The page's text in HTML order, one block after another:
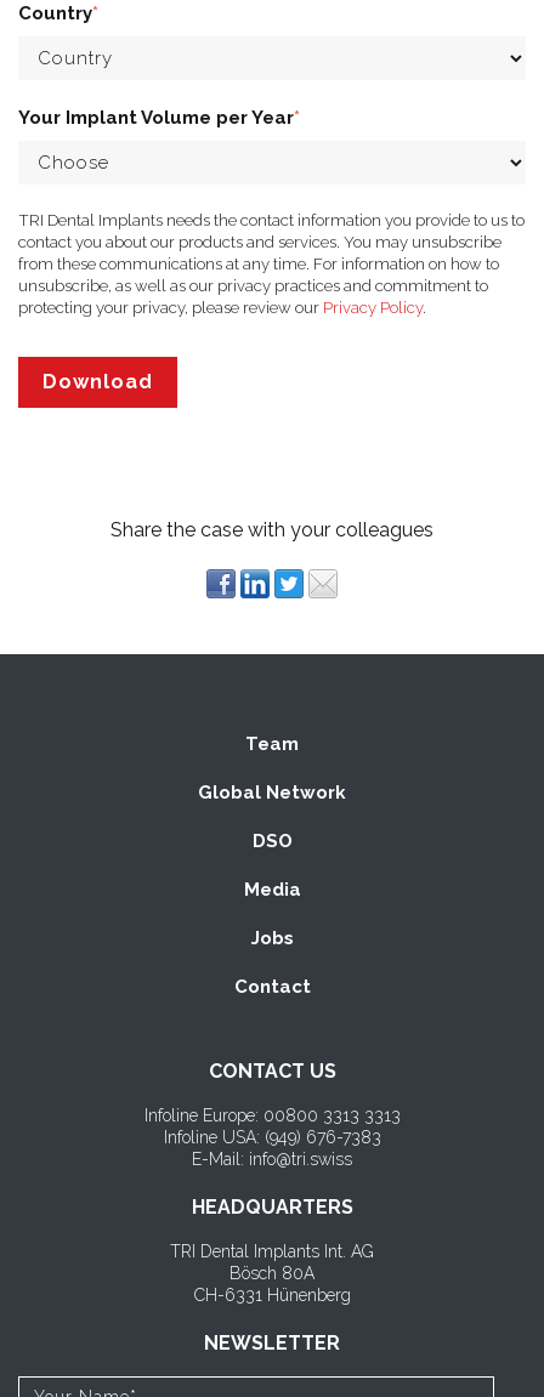
Country*
Your Implant Volume per Year*
TRI Dental Implants needs the contact information you provide to us to
contact you about our products and services. You may unsubscribe
from these communications at any time. For information on how to
unsubscribe, as well as our privacy practices and commitment to
protecting your privacy, please review our Privacy Policy.
Share the case with your colleagues
Team
Global Network
DSO
Media
Jobs
Contact
CONTACT US
Infoline Europe: 00800 3313 3313
Infoline USA: (949) 676-7383
E-Mail: info@tri.swiss
HEADQUARTERS
TRI Dental Implants Int. AG
Bösch 80A
CH-6331 Hünenberg
NEWSLETTER